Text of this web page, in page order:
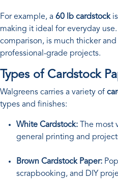
For example, a 60 lb cardstockis
making it ideal for everyday use.
comparison, is much thicker
professional-grade projects.
Types of Cardstock
Walgreens carries a variety of
types and finishes:
White Cardstock: The most
general printing and
Brown Cardstock Paper:
scrapbooking, and DIY